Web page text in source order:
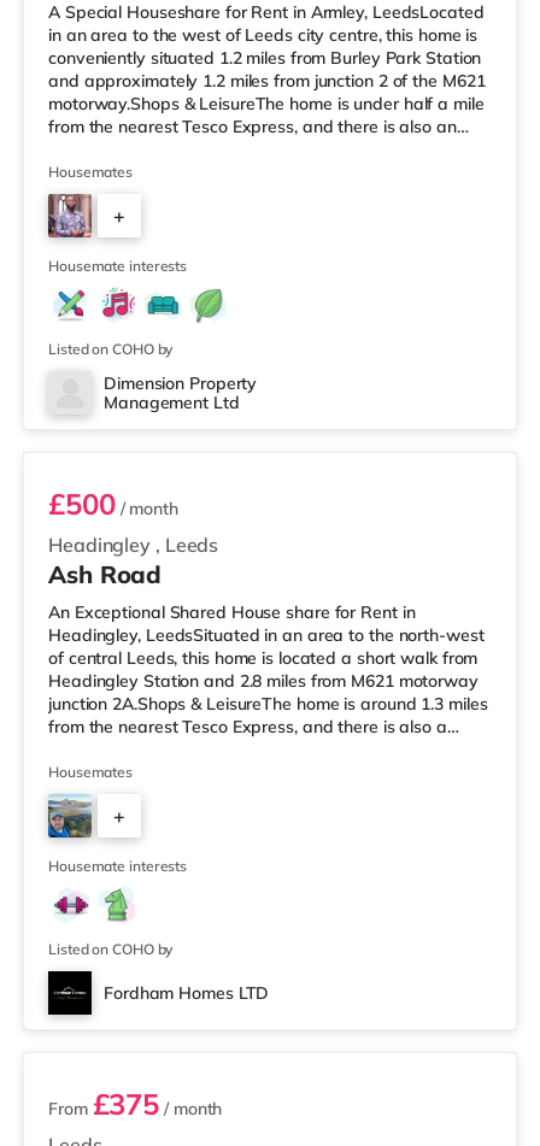
A Special Houseshare for Rent in Armley, LeedsLocated
in an area to the west of Leeds city centre, this home is
conveniently situated 1.2 miles from Burley Park Station
and approximately 1.2 miles from junction 2 of the M621
motorway.Shops & LeisureThe home is under half a mile
from the nearest Tesco Express, and there is also an
supermarket (less than a mile away) within easy reach.
If you enjoy visiting the cinema, there is a Vue cinema
under a mile from the home at Cardigan Fields Leisure
Park in Leeds. There is also an Everyman, a Norther
Housemates
+
4
Housemate interests
Listed on COHO by
Dimension Property
Management Ltd
1
Headingley , Leeds
£500/ month
Ash Road
An Exceptional Shared House share for Rent in
Headingley, LeedsSituated in an area to the north-west
of central Leeds, this home is located a short walk from
Headingley Station and 2.8 miles from M621 motorway
junction 2A.Shops & LeisureThe home is around 1.3 miles
from the nearest Tesco Express, and there is also a
Asda supermarket (under a mile away) within easy
reach. If you enjoy visiting the cinema, there is a
Northern Morris and an Everyman cinema less than a
mile from the home in Leeds. There is also a Vue cinema
a mile from the home at C
Housemates
+
3
Housemate interests
Listed on COHO by
Fordham Homes LTD
2 rooms available
From £375 / month